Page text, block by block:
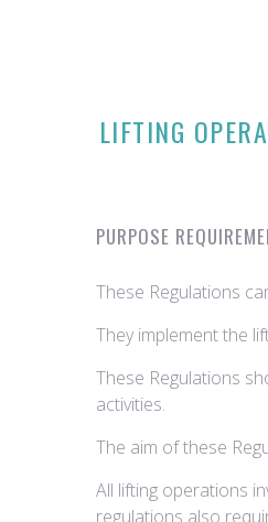
LIFTING
PURPOSE
These Regulations
They implement the
These Regulations
activities.
The aim of these
All lifting operations
regulations also